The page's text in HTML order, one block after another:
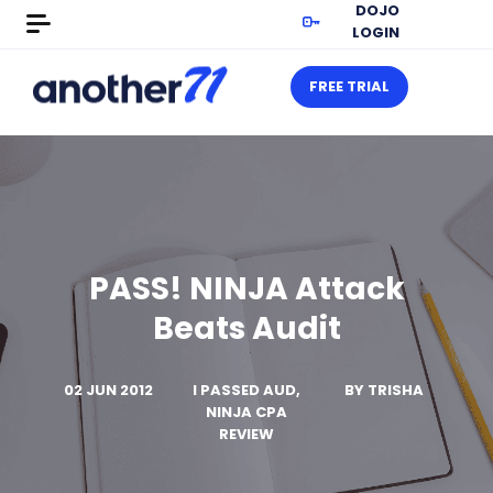
DOJO
LOGIN
FREE TRIAL
PASS! NINJA Attack
Beats Audit
02 JUN 2012
I PASSED AUD,
NINJA CPA
REVIEW
BY TRISHA